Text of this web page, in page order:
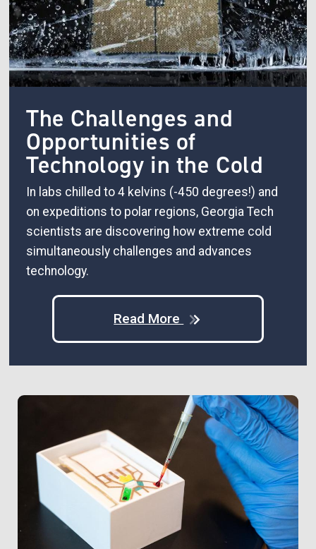
The Challenges and
Opportunities of
Technology in the Cold
In labs chilled to 4 kelvins (-450 degrees!) and
on expeditions to polar regions, Georgia Tech
scientists are discovering how extreme cold
simultaneously challenges and advances
technology.
Read More